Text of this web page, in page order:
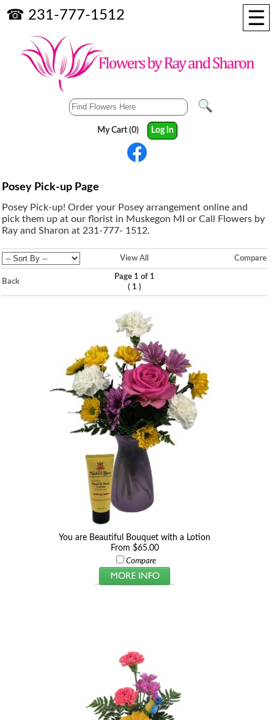
☰
☎ 231-777-1512
My Cart (0) Log In
Posey Pick-up Page
Posey Pick-up! Order your Posey arrangement online and
pick them up at our florist in Muskegon MI or Call Flowers by
Ray and Sharon at 231-777- 1512.
View All Compare
Back
Page 1 of 1
( 1 )
You are Beautiful Bouquet with a Lotion
From $65.00
Compare